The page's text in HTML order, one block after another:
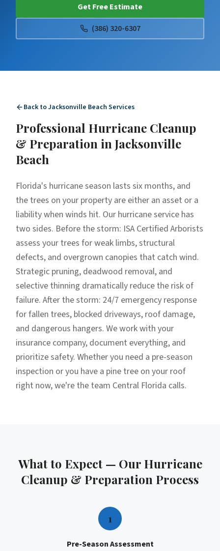
Get Free Estimate
(386) 320-6307
Back toJacksonville Beach Services
Professional Hurricane Cleanup
& Preparation in Jacksonville
Beach
Florida's hurricane season lasts six months, and
the trees on your property are either an asset or a
liability when winds hit. Our hurricane service has
two sides. Before the storm: ISA Certified Arborists
assess your trees for weak limbs, structural
defects, and overgrown canopies that catch wind.
Strategic pruning, deadwood removal, and
selective thinning dramatically reduce the risk of
failure. After the storm: 24/7 emergency response
for fallen trees, blocked driveways, roof damage,
and dangerous hangers. We work with your
insurance company, document everything, and
prioritize safety. Whether you need a pre-season
inspection or you have a pine tree on your roof
right now, we're the team Central Florida calls.
What to Expect — Our Hurricane
Cleanup & Preparation Process
1
Pre-Season Assessment